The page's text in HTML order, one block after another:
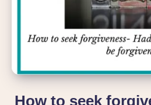
How to seek